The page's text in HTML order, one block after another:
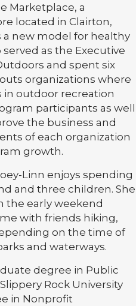
Marketplace, a
located in Clairton,
new model for healthy
served as the Executive
and spent six
organizations where
in outdoor recreation
participants as well
the business and
of each organization
growth.
Linn enjoys spending
and three children. She
the early weekend
with friends hiking,
on the time of
and waterways.
degree in Public
Rock University
in Nonprofit